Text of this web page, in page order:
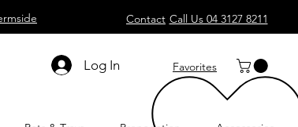
Contact Call Us 04 3127 8211
Log In Favorites